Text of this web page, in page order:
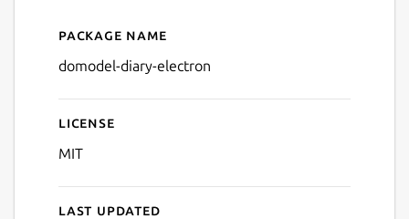
Details for domodel-diary
Package name
domodel-diary-electron
License
MIT
Last updated